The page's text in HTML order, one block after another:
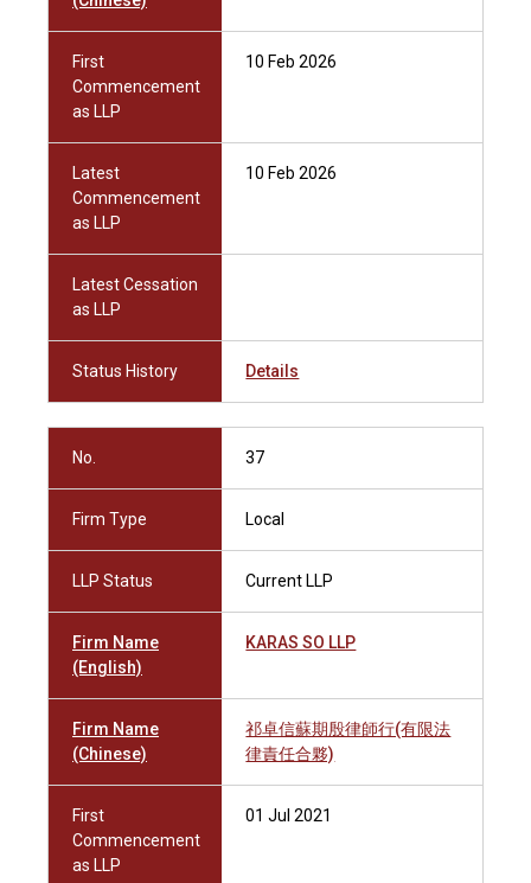
First
Commencement
as LLP
10 Feb 2026
Latest
Commencement
as LLP
10 Feb 2026
Latest Cessation
as LLP
Status History Details
No. 37
Firm Type Local
LLP Status Current LLP
Firm Name
(English)
KARAS SO LLP
Firm Name
(Chinese)
祁卓信蘇期殷律師行(有限法
律責任合夥)
First
Commencement
as LLP
01 Jul 2021